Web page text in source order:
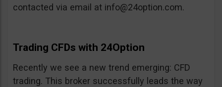
contacted via email at info@24option.com.
Trading CFDs with 24Option
Recently we see a new trend emerging: CFD
trading. This broker successfully leads the way